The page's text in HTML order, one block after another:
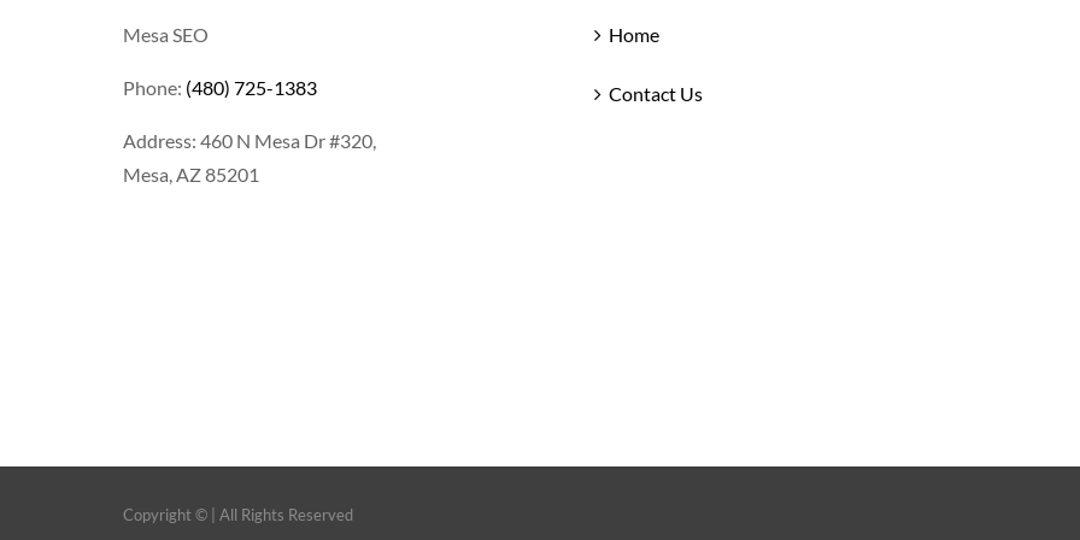
Mesa SEO
Phone: (480) 725-1383
Address: 460 N Mesa Dr #320,
Mesa, AZ 85201
Home
Contact Us
Copyright © | All Rights Reserved